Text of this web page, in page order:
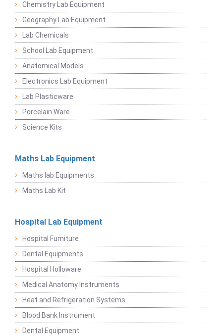
Chemistry Lab Equipment
Geography Lab Equipment
Lab Chemicals
School Lab Equipment
Anatomical Models
Electronics Lab Equipment
Lab Plasticware
Porcelain Ware
Science Kits
Maths Lab Equipment
Maths lab Equipments
Maths Lab Kit
Hospital Lab Equipment
Hospital Furniture
Dental Equipments
Hospital Holloware
Medical Anatomy Instruments
Heat and Refrigeration Systems
Blood Bank Instrument
Dental Equipment